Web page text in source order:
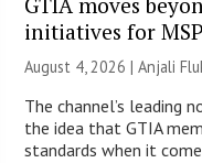
initiatives for MSP
August 4, 2026 |Anjali
The channel’s leading
the idea that GTIA
standards when it